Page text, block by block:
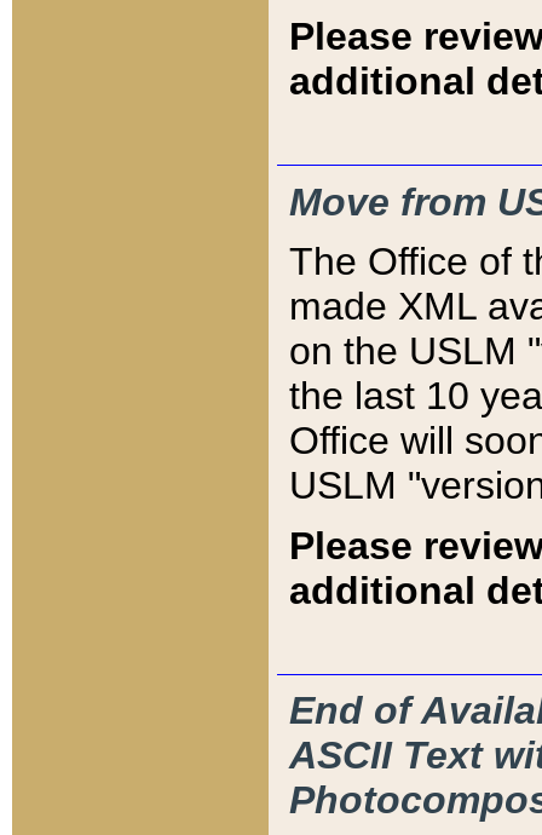
Please
additional
Move from
The Office of
made XML
on the USLM
the last 10
Office will
USLM
Please
additional
End of
ASCII Text